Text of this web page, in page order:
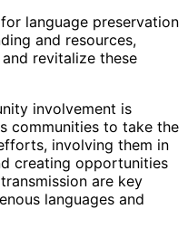
language preservation
and resources,
revitalize these
involvement is
communities to take the
involving them in
creating opportunities
are key
languages and